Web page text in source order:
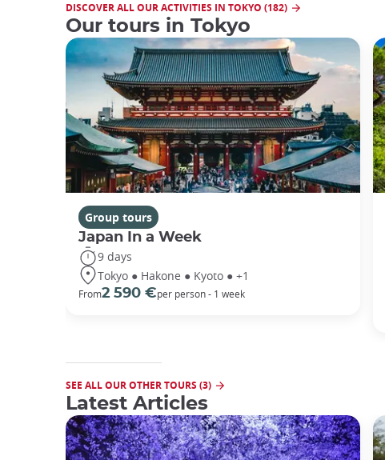
DISCOVER ALL OUR ACTIVITIES IN TOKYO (182)
Our tours in Tokyo
Group tours
Japan In a Week
9 days
Tokyo ● Hakone ● Kyoto ● +1
From2 590 €per person - 1 week
SEE ALL OUR OTHER TOURS (3)
Latest Articles